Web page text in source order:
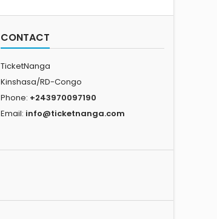
CONTACT
TicketNanga
Kinshasa/RD-Congo
Phone: +243970097190
Email: info@ticketnanga.com